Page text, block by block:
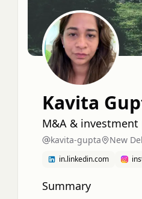
Kavita
M&A &
kavita-gupta New
in.linkedin.com
Summary